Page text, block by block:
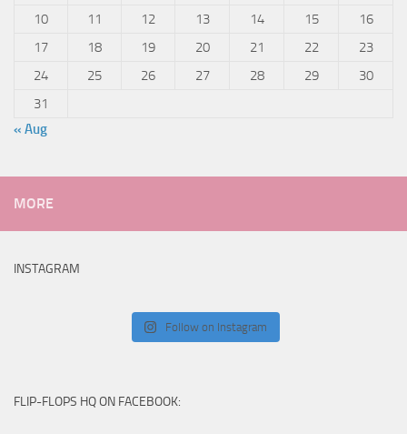
10
11 12 13 14 15
16
17
18 19 20 21 22
23
24
25 26 27 28 29
30
31
« Aug
MORE
INSTAGRAM
Follow on Instagram
FLIP-FLOPS HQ ON FACEBOOK: